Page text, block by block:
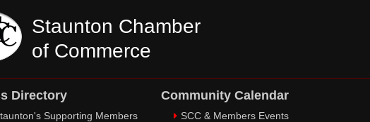
Staunton Chamber
of Commerce
Directory
Supporting Members
Community Calendar
SCC & Members Events